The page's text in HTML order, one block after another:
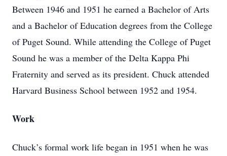
Between 1946 and 1951 he earned a Bachelor of Arts
and a Bachelor of Education degrees from the College
of Puget Sound. While attending the College of Puget
Sound he was a member of the Delta Kappa Phi
Fraternity and served as its president. Chuck attended
Harvard Business School between 1952 and 1954.
Work
Chuck’s formal work life began in 1951 when he was